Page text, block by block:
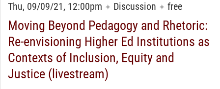
Thu, 09/09/21, 12:00pm ✦ Discussion ✦ free
Moving Beyond Pedagogy and Rhetoric:
Re-envisioning Higher Ed Institutions as
Contexts of Inclusion, Equity and
Justice (livestream)